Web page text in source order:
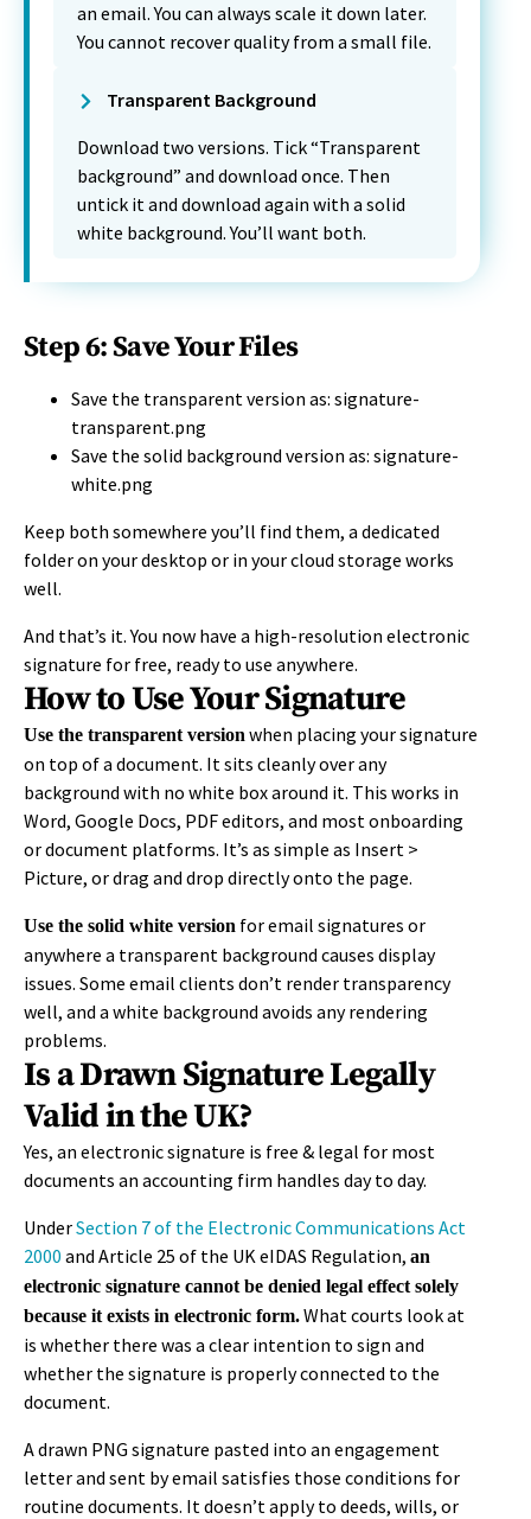
an email. You can always scale it down later.
You cannot recover quality from a small file.
Transparent Background
Download two versions. Tick “Transparent
background” and download once. Then
untick it and download again with a solid
white background. You’ll want both.
Step 6: Save Your Files
Save the transparent version as: signature-
transparent.png
Save the solid background version as: signature-
white.png
Keep both somewhere you’ll find them, a dedicated
folder on your desktop or in your cloud storage works
well.
And that’s it. You now have a high-resolution electronic
signature for free, ready to use anywhere.
How to Use Your Signature
Use the transparent version when placing your signature
on top of a document. It sits cleanly over any
background with no white box around it. This works in
Word, Google Docs, PDF editors, and most onboarding
or document platforms. It’s as simple as Insert >
Picture, or drag and drop directly onto the page.
Use the solid white version for email signatures or
anywhere a transparent background causes display
issues. Some email clients don’t render transparency
well, and a white background avoids any rendering
problems.
Is a Drawn Signature Legally
Valid in the UK?
Yes, an electronic signature is free & legal for most
documents an accounting firm handles day to day.
UnderSection 7 of the Electronic Communications Act
2000 and Article 25 of the UK eIDAS Regulation,an
electronic signature cannot be denied legal effect solely
because it exists in electronic form.What courts look at
is whether there was a clear intention to sign and
whether the signature is properly connected to the
document.
A drawn PNG signature pasted into an engagement
letter and sent by email satisfies those conditions for
routine documents. It doesn’t apply to deeds, wills, or